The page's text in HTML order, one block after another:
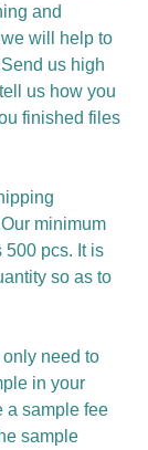
and
will help to
us high
us how you
finished files
minimum
500 pcs. It is
so as to
need to
in your
a sample fee
sample